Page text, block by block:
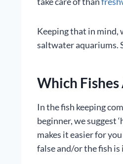
Keeping that in mind,
saltwater aquariums.
Which Fishes
In the fish keeping
beginner, we suggest
makes it easier for
false and/or the fish